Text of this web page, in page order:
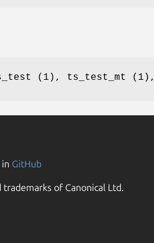
(1), ts_test_mt
GitHub
of Canonical Ltd.